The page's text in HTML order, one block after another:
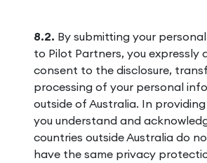
8.2. By submitting your
to Pilot Partners, you expressly
consent to the disclosure,
processing of your personal
outside of Australia. In
you understand and
countries outside Australia do
have the same privacy